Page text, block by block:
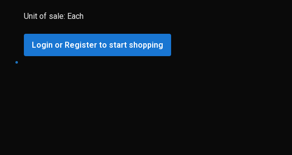
Unit of sale: Each
Login or Register to start shopping